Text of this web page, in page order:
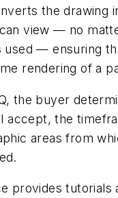
the drawing
view — no
used — ensuring
rendering of a
the buyer
accept, the
areas from
provides tutorials